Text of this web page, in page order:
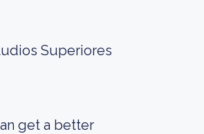
Superiores
get a better